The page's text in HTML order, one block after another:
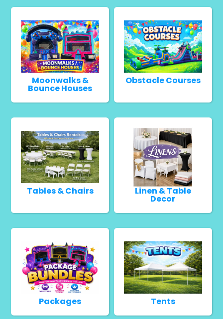
Moonwalks &
Bounce Houses
Obstacle Courses
Tables & Chairs Linen & Table
Decor
Packages Tents